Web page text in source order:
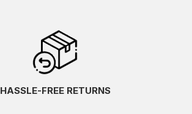
HASSLE-FREE RETURNS